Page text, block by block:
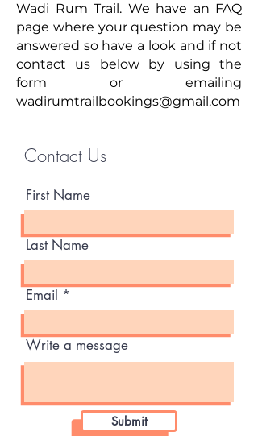
Wadi Rum Trail. We have an FAQ
page where your question may be
answered so have a look and if not
contact us below by using the
form or emailing
wadirumtrailbookings@gmail.com
Contact Us
First Name
Last Name
Email
Write a message
Submit